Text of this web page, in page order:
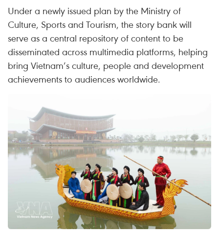
Under a newly issued plan by the Ministry of
Culture, Sports and Tourism, the story bank will
serve as a central repository of content to be
disseminated across multimedia platforms, helping
bring Vietnam’s culture, people and development
achievements to audiences worldwide.